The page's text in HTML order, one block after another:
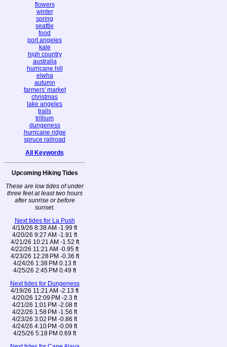
flowers
winter
spring
seattle
food
port angeles
kale
high country
australia
hurricane hill
elwha
autumn
farmers' market
christmas
lake angeles
trails
trillium
dungeness
hurricane ridge
spruce railroad
All Keywords
Upcoming Hiking Tides
These are low tides of under
three feet at least two hours
after sunrise or before
sunset.
Next tides for La Push
4/19/26 8:38 AM -1.99 ft
4/20/26 9:27 AM -1.91 ft
4/21/26 10:21 AM -1.52 ft
4/22/26 11:21 AM -0.95 ft
4/23/26 12:28 PM -0.36 ft
4/24/26 1:38 PM 0.13 ft
4/25/26 2:45 PM 0.49 ft
Next tides for Dungeness
4/19/26 11:21 AM -2.13 ft
4/20/26 12:09 PM -2.3 ft
4/21/26 1:01 PM -2.08 ft
4/22/26 1:58 PM -1.56 ft
4/23/26 3:02 PM -0.86 ft
4/24/26 4:10 PM -0.09 ft
4/25/26 5:18 PM 0.69 ft